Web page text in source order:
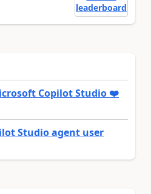
leaderboard
Copilot Studio ❤️
Studio agent user